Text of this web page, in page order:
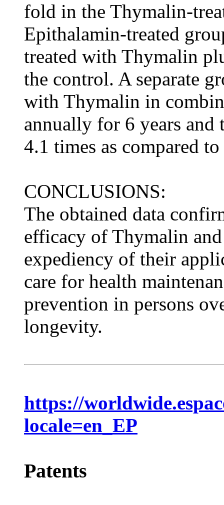
fold in the Thymalin-
Epithalamin-treated
treated with Thymalin
the control. A separate
with Thymalin in
annually for 6 years and
4.1 times as compared
CONCLUSIONS:
The obtained data
efficacy of Thymalin
expediency of their
care for health
prevention in persons
longevity.
https://
locale=en_EP
Patents